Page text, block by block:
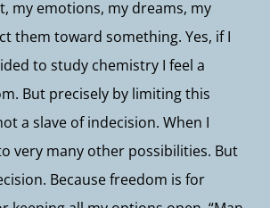
my emotions, my dreams, my
them toward something. Yes, if I
to study chemistry I feel a
But precisely by limiting this
a slave of indecision. When I
very many other possibilities. But
Because freedom is for